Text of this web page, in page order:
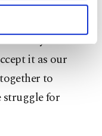
and
marketing
To learn
click on the
ourCookie
guard of
every
it as our
to
struggle for